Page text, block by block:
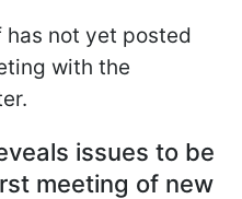
has not yet posted
with the
issues to be
meeting of new